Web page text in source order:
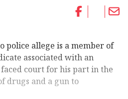
police allege is a member of
associated with an
court for his part in the
drugs and a gun to